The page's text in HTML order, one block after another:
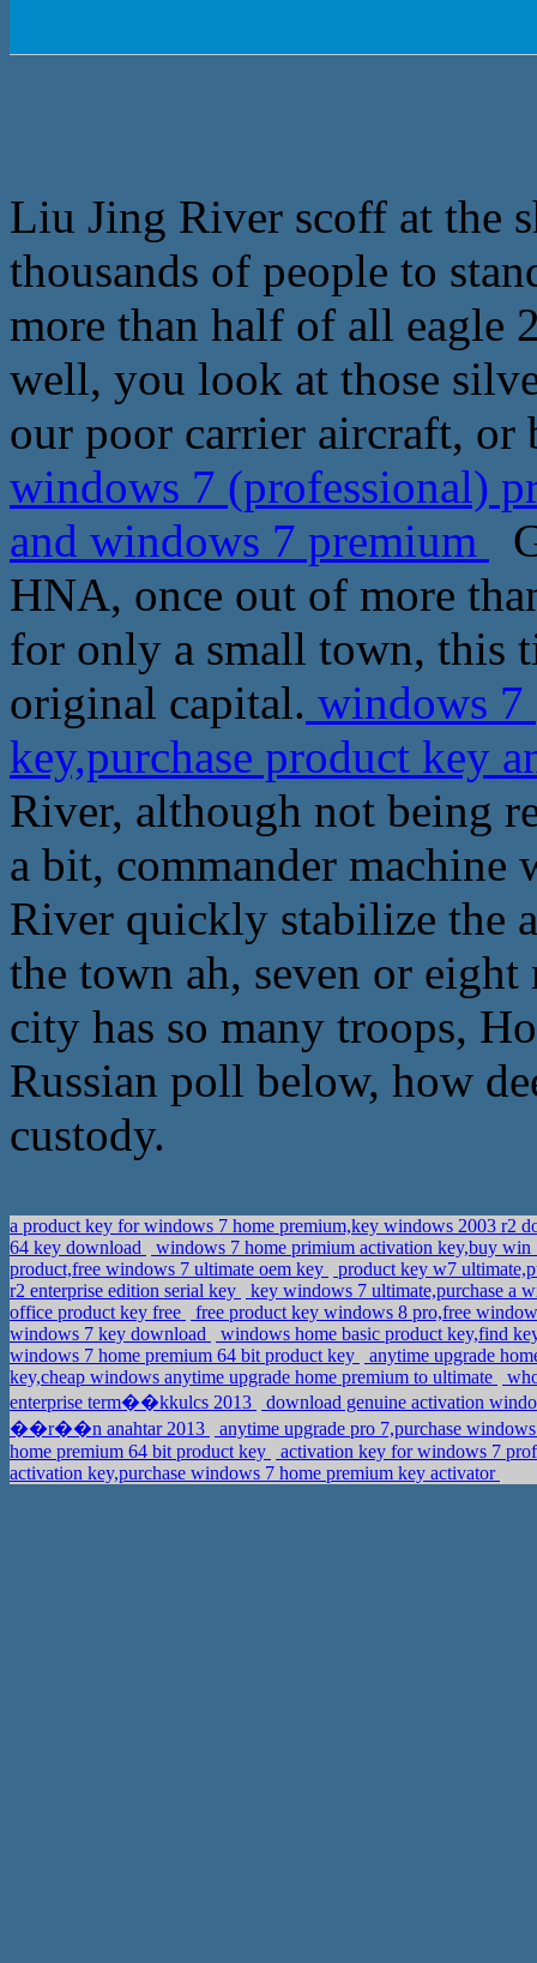
Liu Jing River scoff at the
thousands of people to
more than half of all eagle
well, you look at those
our poor carrier aircraft, or
windows 7 (professional)
and windows 7 premium
HNA, once out of more
for only a small town, this
original capital. windows 7
key,purchase product key
River, although not being
a bit, commander
River quickly stabilize the
the town ah, seven or
city has so many troops,
Russian poll below, how
custody.
a product key for windows 7 home premium,key windows 2003 r2
64 key download
windows 7 home primium activation key,buy
product,free windows 7 ultimate oem key
product key w7
r2 enterprise edition serial key
key windows 7 ultimate,purchase a
office product key free
free product key windows 8 pro,free
windows 7 key download
windows home basic product key,find
windows 7 home premium 64 bit product key
anytime upgrade
key,cheap windows anytime upgrade home premium to ultimate
enterprise term��kkulcs 2013
download genuine activation
��r��n anahtar 2013
anytime upgrade pro 7,purchase
home premium 64 bit product key
activation key for windows 7
activation key,purchase windows 7 home premium key activator